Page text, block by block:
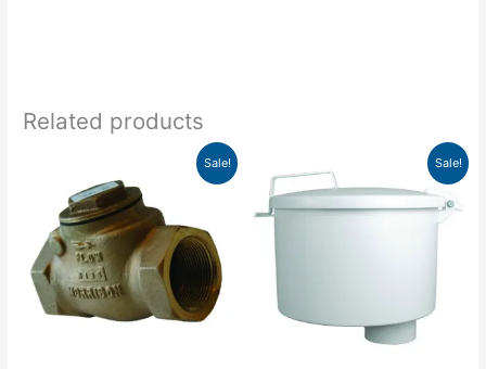
Related products
Sale!
through
$691.13
product
has
multiple
variants.
The
options
may
Sale!
$615.56
through
product
has
may
be